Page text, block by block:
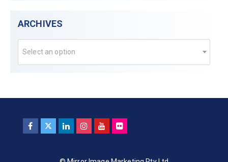
ARCHIVES
Select an option